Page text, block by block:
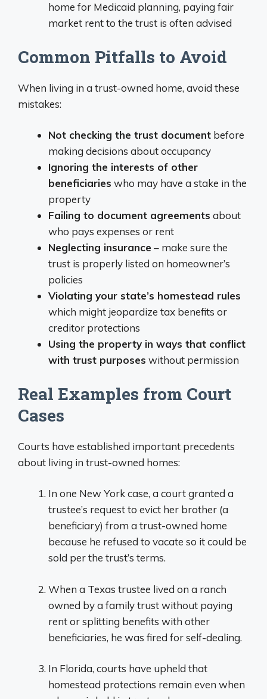
home for Medicaid planning, paying fair
market rent to the trust is often advised
Common Pitfalls to Avoid
When living in a trust-owned home, avoid these
mistakes:
Not checking the trust document before
making decisions about occupancy
Ignoring the interests of other
beneficiaries who may have a stake in the
property
Failing to document agreements about
who pays expenses or rent
Neglecting insurance – make sure the
trust is properly listed on homeowner’s
policies
Violating your state’s homestead rules
which might jeopardize tax benefits or
creditor protections
Using the property in ways that conflict
with trust purposes without permission
Real Examples from Court
Cases
Courts have established important precedents
about living in trust-owned homes:
In one New York case, a court granted a
trustee’s request to evict her brother (a
beneficiary) from a trust-owned home
because he refused to vacate so it could be
sold per the trust’s terms.
When a Texas trustee lived on a ranch
owned by a family trust without paying
rent or splitting benefits with other
beneficiaries, he was fired for self-dealing.
In Florida, courts have upheld that
homestead protections remain even when